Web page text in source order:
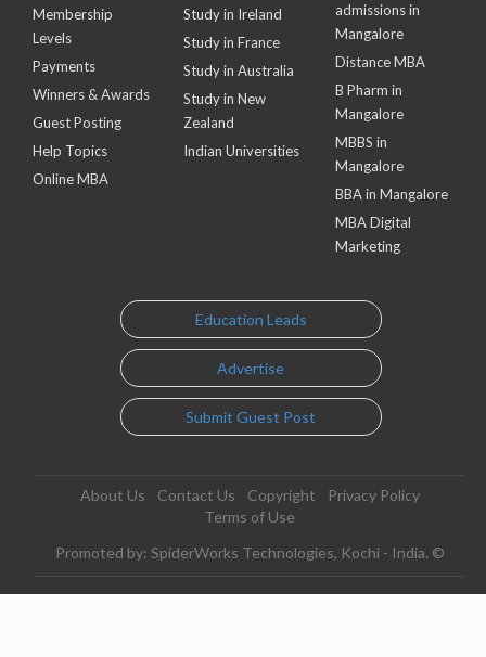
Membership
Levels
Payments
Winners & Awards
Guest Posting
Help Topics
Online MBA
Study in Ireland
Study in France
Study in Australia
Study in New
Zealand
Indian Universities
admissions in
Mangalore
Distance MBA
B Pharm in
Mangalore
MBBS in
Mangalore
BBA in Mangalore
MBA Digital
Marketing
Education Leads
Advertise
Submit Guest Post
About Us Contact Us Copyright
Privacy Policy
Terms of Use
Promoted by: SpiderWorks Technologies, Kochi - India. ©